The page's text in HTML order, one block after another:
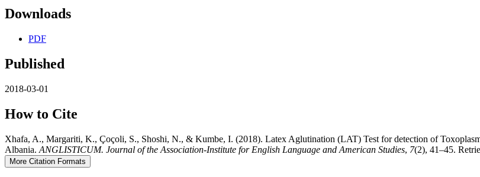
Downloads
PDF
Published
2018-03-01
How to Cite
Xhafa, A., Margariti, K., Çoçoli, S., Shoshi, N., & Kumbe, I. (2018). Latex Aglutination (LAT) Test for detection of
Albania. ANGLISTICUM. Journal of the Association-Institute for English Language and American Studies, 7(2), 41–45.
More Citation Formats